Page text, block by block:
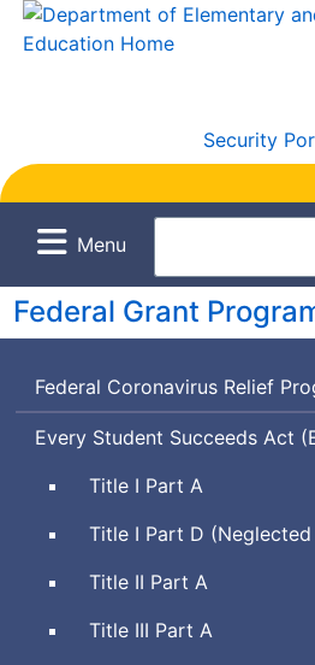
Security
Menu
Federal Grant
Federal Coronavirus Relief
Every Student Succeeds Act (
Title I Part A
Title I Part D (Neglected
Title II Part A
Title III Part A